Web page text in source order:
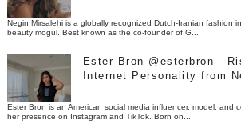
Negin Mirsalehi is a globally recognized Dutch-Iranian fashion
beauty mogul. Best known as the co-founder of G...
Ester Bron @esterbron -
Internet Personality from
Ester Bron is an American social media influencer, model, and
her presence on Instagram and TikTok. Born on...